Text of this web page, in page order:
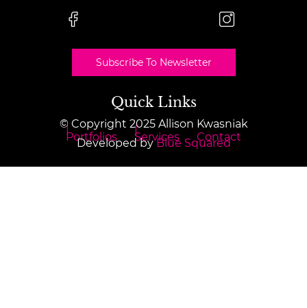
Subscribe To Newsletter
Quick Links
Portfolios Services Contact
© Copyright 2025 Allison Kwasniak
Developed byBlue Squared